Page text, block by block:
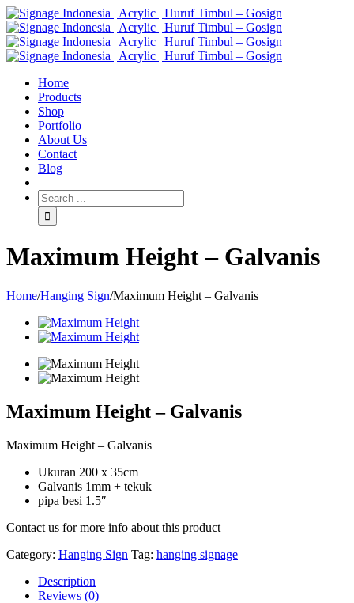
Home
Products
Shop
Portfolio
About Us
Contact
Blog
Maximum Height – Galvanis
Home/Hanging Sign/Maximum Height – Galvanis
Maximum Height – Galvanis
Maximum Height – Galvanis
Ukuran 200 x 35cm
Galvanis 1mm + tekuk
pipa besi 1.5″
Contact us for more info about this product
Category: Hanging Sign Tag: hanging signage
Description
Reviews (0)